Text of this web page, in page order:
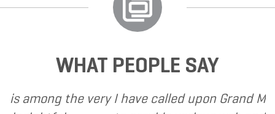
WHAT PEOPLE SAY
the veryI have called upon Grand